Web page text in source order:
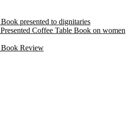
presented to dignitaries
Coffee Table Book on women
Review